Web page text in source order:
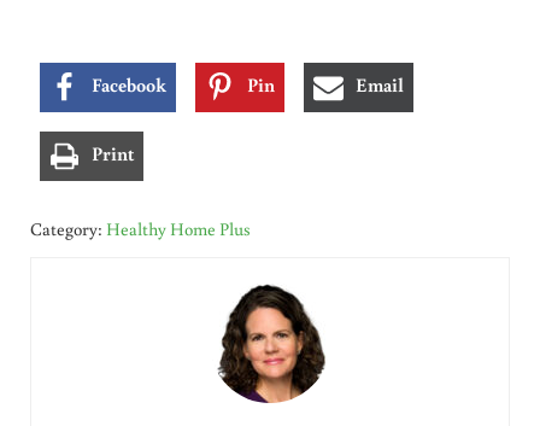
Facebook Pin Email
Print
Category: Healthy Home Plus